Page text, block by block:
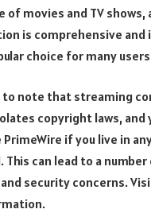
of movies and TV shows,
is comprehensive and
choice for many
note that streaming
copyright laws, and
if you live in
This can lead to a
security concerns.